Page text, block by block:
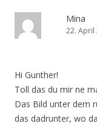
Mina
22. April
Hi Gunther!
Toll das du mir ne
Das Bild unter dem
das dadrunter, wo